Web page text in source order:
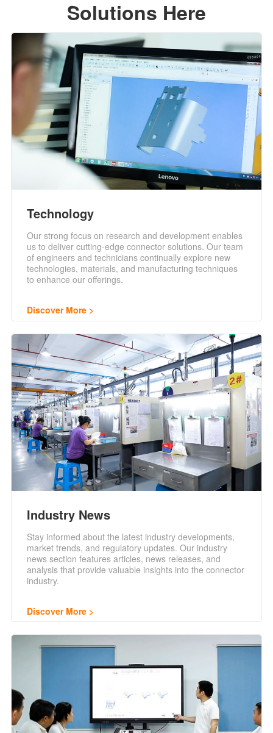
Solutions Here
Technology
Our strong focus on research and development enables
us to deliver cutting-edge connector solutions. Our team
of engineers and technicians continually explore new
technologies, materials, and manufacturing techniques
to enhance our offerings.
Discover More
Industry News
Stay informed about the latest industry developments,
market trends, and regulatory updates. Our industry
news section features articles, news releases, and
analysis that provide valuable insights into the connector
industry.
Discover More